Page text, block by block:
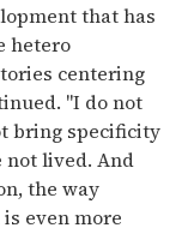
that has
hetero
centering
"I do not
bring specificity
not lived. And
the way
even more